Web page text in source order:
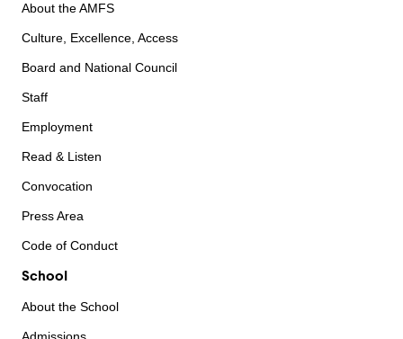
About the AMFS
Culture, Excellence, Access
Board and National Council
Staff
Employment
Read & Listen
Convocation
Press Area
Code of Conduct
School
About the School